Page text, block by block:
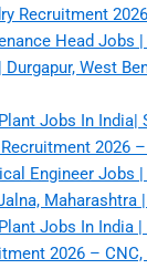
Recruitment
Head Jobs |
Durgapur, West
Jobs In India|
2026
Engineer Jobs
Maharashtra
Jobs In India |
2026 – CNC,